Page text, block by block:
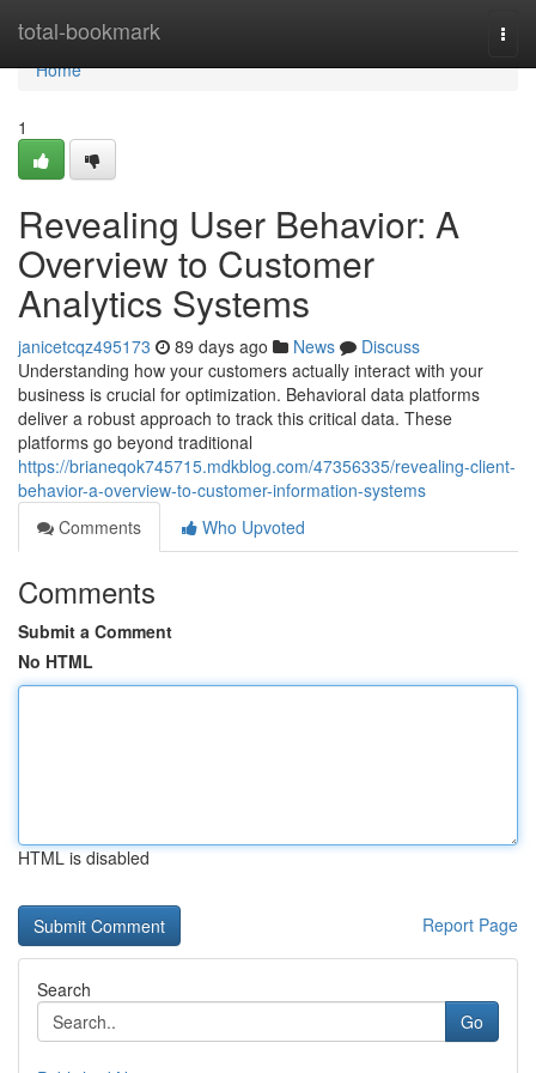
total-bookmark
Home
Home
1
Revealing User Behavior: A
Overview to Customer
Analytics Systems
janicetcqz495173 89 days ago News
Discuss
Understanding how your customers actually interact with your
business is crucial for optimization. Behavioral data platforms
deliver a robust approach to track this critical data. These
platforms go beyond traditional
https://brianeqok745715.mdkblog.com/47356335/revealing-client-
behavior-a-overview-to-customer-information-systems
Comments
Who Upvoted
Comments
Submit a Comment
No HTML
HTML is disabled
Report Page
Search
Go